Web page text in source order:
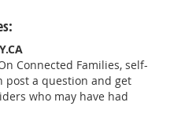
Connected Families, self-
post a question and get
who may have had